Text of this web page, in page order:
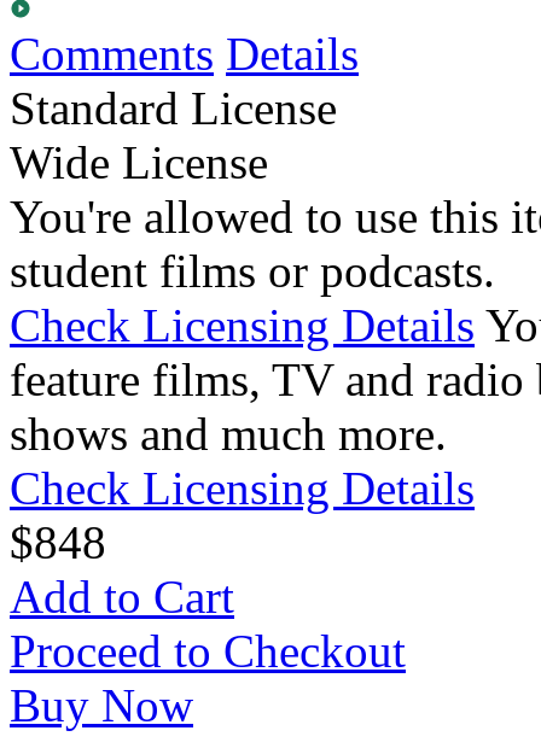
Comments Details
Standard License
Wide License
You're allowed to use this
student films or podcasts.
Check Licensing Details
feature films, TV and radio
shows and much more.
Check Licensing Details
$848
Add to Cart
Proceed to Checkout
Buy Now